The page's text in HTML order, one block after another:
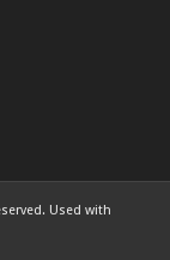
Used with